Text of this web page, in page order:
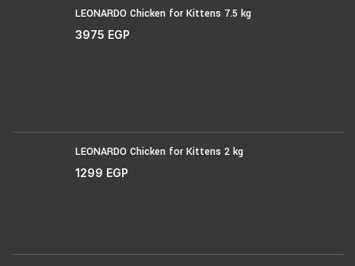
LEONARDO Chicken for Kittens 7.5 kg
3975 EGP
LEONARDO Chicken for Kittens 2 kg
1299 EGP